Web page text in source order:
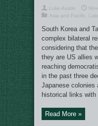
Luke Austin
Asia and Pacific
South Korea and
complex bilateral
considering that
they are US allies
reaching
in the past three
Japanese colonies
historical links with
Read More »